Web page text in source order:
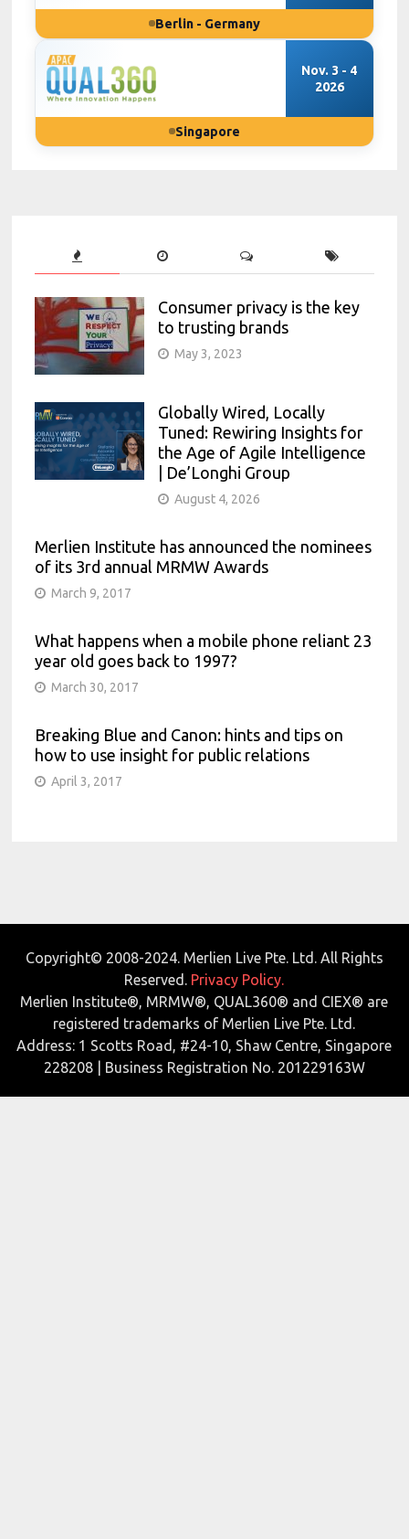
Berlin - Germany
Nov. 3 - 4
2026
Singapore
Consumer privacy is the key
to trusting brands
May 3, 2023
Globally Wired, Locally
Tuned: Rewiring Insights for
the Age of Agile Intelligence
| De’Longhi Group
August 4, 2026
Merlien Institute has announced the nominees
of its 3rd annual MRMW Awards
March 9, 2017
What happens when a mobile phone reliant 23
year old goes back to 1997?
March 30, 2017
Breaking Blue and Canon: hints and tips on
how to use insight for public relations
April 3, 2017
Copyright© 2008-2024. Merlien Live Pte. Ltd. All Rights
Reserved. Privacy Policy.
Merlien Institute®, MRMW®, QUAL360® and CIEX® are
registered trademarks of Merlien Live Pte. Ltd.
Address: 1 Scotts Road, #24-10, Shaw Centre, Singapore
228208 | Business Registration No. 201229163W